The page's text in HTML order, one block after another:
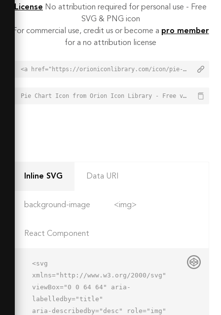
License No attribution required for personal use - Free
SVG & PNG icon
For commercial use, credit us or become a pro member
for a no attribution license
<a href="https://orioniconlibrary.com/icon/pie-chart-2507">Pie Chart Icon from Orion Icon Library - Free vector icons - SVG, PNG, & Icon Font</a>
Pie Chart Icon from Orion Icon Library - Free vector icons - SVG, PNG, & Icon Font - https://orioniconlibrary.com/icon/pie-chart-2507
Inline SVG Data URI
background-image <img>
React Component
<svg
xmlns="http://www.w3.org/2000/svg"
viewBox="0 0 64 64" aria-
labelledby="title"
aria-describedby="desc" role="img"